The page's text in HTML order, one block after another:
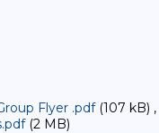
Flyer .pdf(107 kB) ,
(2 MB)